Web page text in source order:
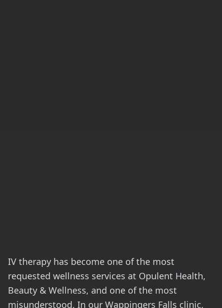
IV therapy has become one of the most
requested wellness services at Opulent Health,
Beauty & Wellness, and one of the most
misunderstood. In our Wappingers Falls clinic,